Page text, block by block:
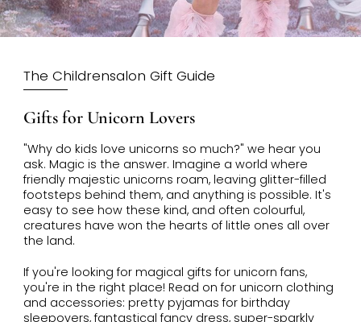
The Childrensalon Gift Guide
Gifts for Unicorn Lovers
"Why do kids love unicorns so much?" we hear you
ask. Magic is the answer. Imagine a world where
friendly majestic unicorns roam, leaving glitter-filled
footsteps behind them, and anything is possible. It's
easy to see how these kind, and often colourful,
creatures have won the hearts of little ones all over
the land.
If you're looking for magical gifts for unicorn fans,
you're in the right place! Read on for unicorn clothing
and accessories: pretty pyjamas for birthday
sleepovers, fantastical fancy dress, super-sparkly